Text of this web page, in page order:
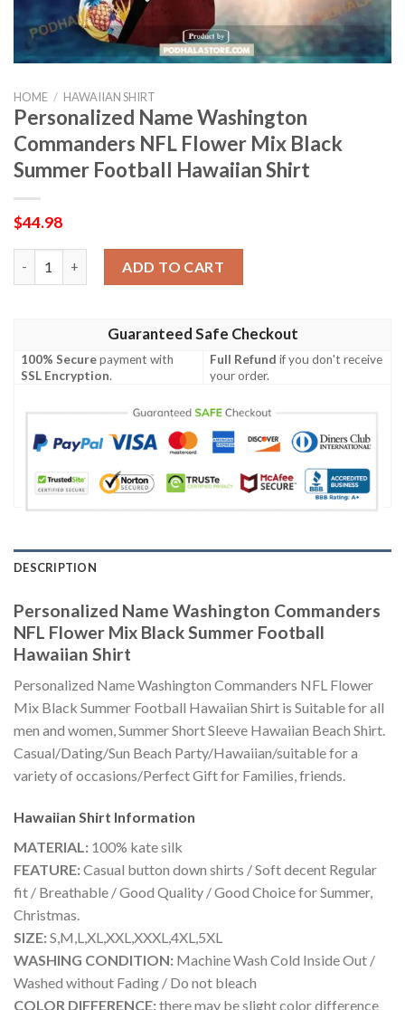
HOME / HAWAIIAN SHIRT
Personalized Name Washington
Commanders NFL Flower Mix Black
Summer Football Hawaiian Shirt
$44.98
ADD TO CART
Guaranteed Safe Checkout
100% Securepayment with
SSL Encryption.
Full Refund if you don't receive
your order.
DESCRIPTION
Personalized Name Washington Commanders
NFL Flower Mix Black Summer Football
Hawaiian Shirt
Personalized Name Washington Commanders NFL Flower
Mix Black Summer Football Hawaiian Shirt is Suitable for all
men and women, Summer Short Sleeve Hawaiian Beach Shirt.
Casual/Dating/Sun Beach Party/Hawaiian/suitable for a
variety of occasions/Perfect Gift for Families, friends.
Hawaiian Shirt Information
MATERIAL: 100% kate silk
FEATURE:Casual button down shirts / Soft decent Regular
fit / Breathable / Good Quality / Good Choice for Summer,
Christmas.
SIZE:S,M,L,XL,XXL,XXXL,4XL,5XL
WASHING CONDITION: Machine Wash Cold Inside Out /
Washed without Fading / Do not bleach
COLOR DIFFERENCE:there may be slight color difference